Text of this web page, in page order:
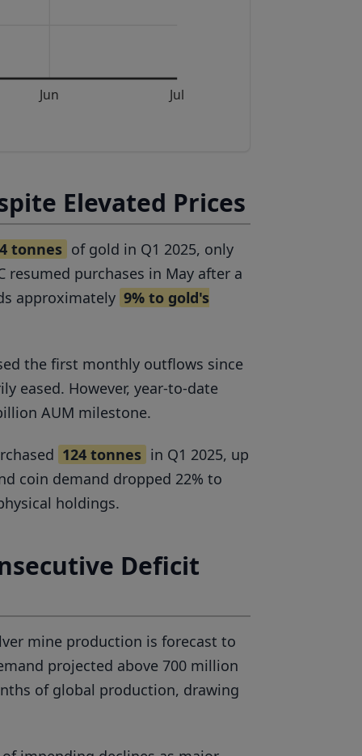
Jun Jul
Elevated Prices
tonnes of gold in Q1 2025, only
resumed purchases in May after a
approximately 9% to gold's
the first monthly outflows since
eased. However, year-to-date
AUM milestone.
124 tonnes in Q1 2025, up
coin demand dropped 22% to
holdings.
Deficit
mine production is forecast to
projected above 700 million
of global production, drawing